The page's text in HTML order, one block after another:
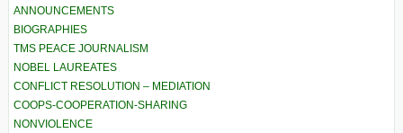
ANNOUNCEMENTS
BIOGRAPHIES
TMS PEACE JOURNALISM
NOBEL LAUREATES
CONFLICT RESOLUTION – MEDIATION
COOPS-COOPERATION-SHARING
NONVIOLENCE